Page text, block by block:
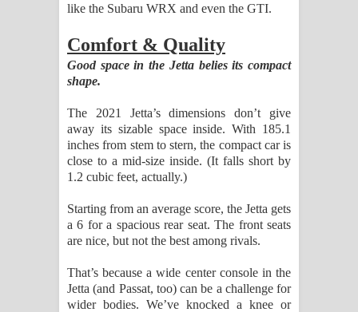
like the Subaru WRX and even the GTI.
Comfort & Quality
Good space in the Jetta belies its compact
shape.
The 2021 Jetta’s dimensions don’t give
away its sizable space inside. With 185.1
inches from stem to stern, the compact car is
close to a mid-size inside. (It falls short by
1.2 cubic feet, actually.)
Starting from an average score, the Jetta gets
a 6 for a spacious rear seat. The front seats
are nice, but not the best among rivals.
That’s because a wide center console in the
Jetta (and Passat, too) can be a challenge for
wider bodies. We’ve knocked a knee or